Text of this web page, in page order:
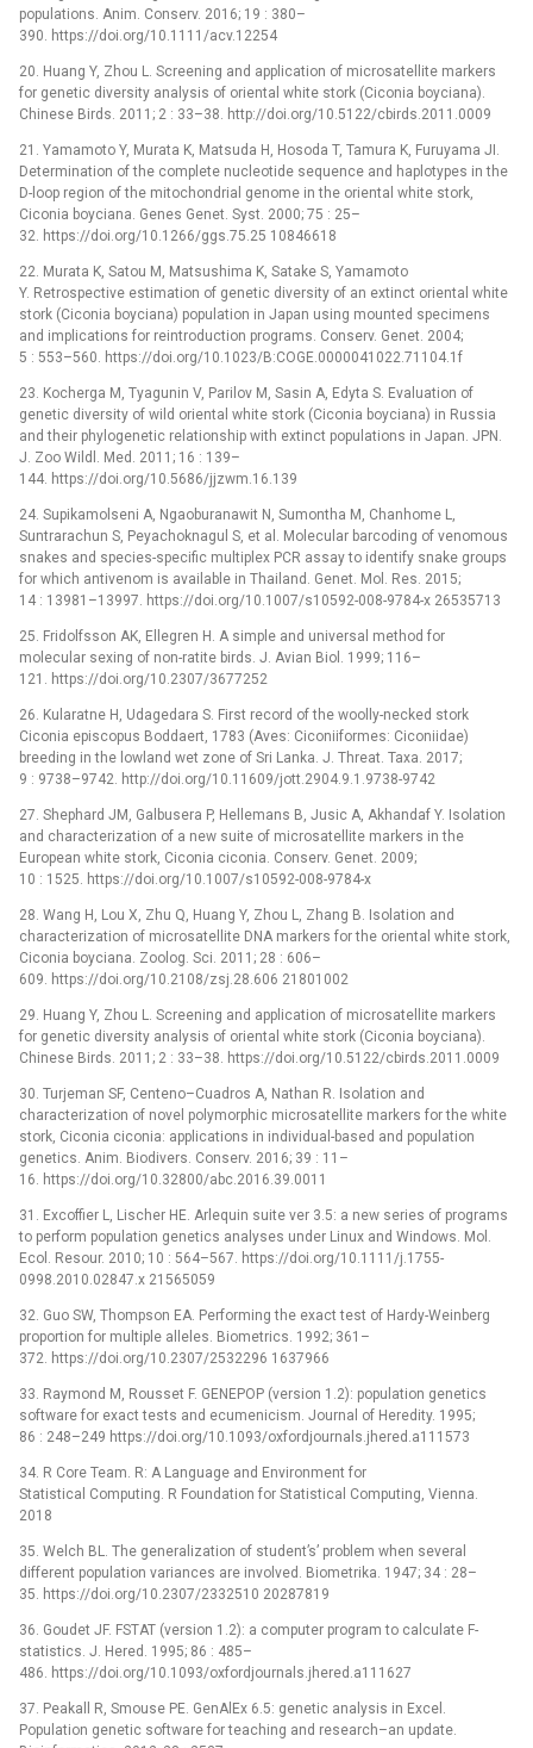
populations. Anim. Conserv. 2016; 19 : 380–
390. https://doi.org/10.1111/acv.12254
20. Huang Y, Zhou L. Screening and application of microsatellite markers
for genetic diversity analysis of oriental white stork (Ciconia boyciana).
Chinese Birds. 2011; 2 : 33–38. http://doi.org/10.5122/cbirds.2011.0009
21. Yamamoto Y, Murata K, Matsuda H, Hosoda T, Tamura K, Furuyama JI.
Determination of the complete nucleotide sequence and haplotypes in the
D-loop region of the mitochondrial genome in the oriental white stork,
Ciconia boyciana. Genes Genet. Syst. 2000; 75 : 25–
32. https://doi.org/10.1266/ggs.75.25 10846618
22. Murata K, Satou M, Matsushima K, Satake S, Yamamoto
Y. Retrospective estimation of genetic diversity of an extinct oriental white
stork (Ciconia boyciana) population in Japan using mounted specimens
and implications for reintroduction programs. Conserv. Genet. 2004;
5 : 553–560. https://doi.org/10.1023/B:COGE.0000041022.71104.1f
23. Kocherga M, Tyagunin V, Parilov M, Sasin A, Edyta S. Evaluation of
genetic diversity of wild oriental white stork (Ciconia boyciana) in Russia
and their phylogenetic relationship with extinct populations in Japan. JPN.
J. Zoo Wildl. Med. 2011; 16 : 139–
144. https://doi.org/10.5686/jjzwm.16.139
24. Supikamolseni A, Ngaoburanawit N, Sumontha M, Chanhome L,
Suntrarachun S, Peyachoknagul S, et al. Molecular barcoding of venomous
snakes and species-specific multiplex PCR assay to identify snake groups
for which antivenom is available in Thailand. Genet. Mol. Res. 2015;
14 : 13981–13997. https://doi.org/10.1007/s10592-008-9784-x 26535713
25. Fridolfsson AK, Ellegren H. A simple and universal method for
molecular sexing of non-ratite birds. J. Avian Biol. 1999; 116–
121. https://doi.org/10.2307/3677252
26. Kularatne H, Udagedara S. First record of the woolly-necked stork
Ciconia episcopus Boddaert, 1783 (Aves: Ciconiiformes: Ciconiidae)
breeding in the lowland wet zone of Sri Lanka. J. Threat. Taxa. 2017;
9 : 9738–9742. http://doi.org/10.11609/jott.2904.9.1.9738-9742
27. Shephard JM, Galbusera P, Hellemans B, Jusic A, Akhandaf Y. Isolation
and characterization of a new suite of microsatellite markers in the
European white stork, Ciconia ciconia. Conserv. Genet. 2009;
10 : 1525. https://doi.org/10.1007/s10592-008-9784-x
28. Wang H, Lou X, Zhu Q, Huang Y, Zhou L, Zhang B. Isolation and
characterization of microsatellite DNA markers for the oriental white stork,
Ciconia boyciana. Zoolog. Sci. 2011; 28 : 606–
609. https://doi.org/10.2108/zsj.28.606 21801002
29. Huang Y, Zhou L. Screening and application of microsatellite markers
for genetic diversity analysis of oriental white stork (Ciconia boyciana).
Chinese Birds. 2011; 2 : 33–38. https://doi.org/10.5122/cbirds.2011.0009
30. Turjeman SF, Centeno–Cuadros A, Nathan R. Isolation and
characterization of novel polymorphic microsatellite markers for the white
stork, Ciconia ciconia: applications in individual-based and population
genetics. Anim. Biodivers. Conserv. 2016; 39 : 11–
16. https://doi.org/10.32800/abc.2016.39.0011
31. Excoffier L, Lischer HE. Arlequin suite ver 3.5: a new series of programs
to perform population genetics analyses under Linux and Windows. Mol.
Ecol. Resour. 2010; 10 : 564–567. https://doi.org/10.1111/j.1755-
0998.2010.02847.x 21565059
32. Guo SW, Thompson EA. Performing the exact test of Hardy-Weinberg
proportion for multiple alleles. Biometrics. 1992; 361–
372. https://doi.org/10.2307/2532296 1637966
33. Raymond M, Rousset F. GENEPOP (version 1.2): population genetics
software for exact tests and ecumenicism. Journal of Heredity. 1995;
86 : 248–249 https://doi.org/10.1093/oxfordjournals.jhered.a111573
34. R Core Team. R: A Language and Environment for
Statistical Computing. R Foundation for Statistical Computing, Vienna.
2018
35. Welch BL. The generalization of student’s’ problem when several
different population variances are involved. Biometrika. 1947; 34 : 28–
35. https://doi.org/10.2307/2332510 20287819
36. Goudet JF. FSTAT (version 1.2): a computer program to calculate F-
statistics. J. Hered. 1995; 86 : 485–
486. https://doi.org/10.1093/oxfordjournals.jhered.a111627
37. Peakall R, Smouse PE. GenAlEx 6.5: genetic analysis in Excel.
Population genetic software for teaching and research–an update.